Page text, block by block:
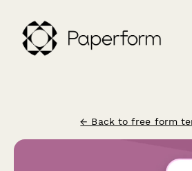
← Back to free form